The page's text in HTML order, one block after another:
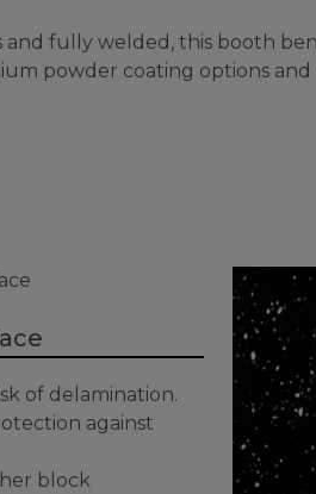
fully welded, this booth
powder coating options and
of delamination.
against
block